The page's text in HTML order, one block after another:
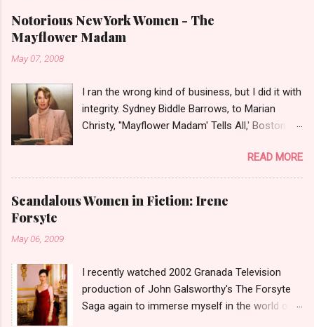
Notorious New York Women - The
Mayflower Madam
May 07, 2008
I ran the wrong kind of business, but I did it with
integrity. Sydney Biddle Barrows, to Marian
Christy, ''Mayflower Madam' Tells All,' Boston
prostitution the oldest profession. Its been
around since probably man first walked upright,
and the debate on whether or not to legalize it
as raged almost as long. Recently with the Eliot
was a time when the idea of high class call girl
rings or escort services was still something of
a shocker. Recognize the woman on the left? If
READ MORE
Scandalous Women in Fiction: Irene
Forsyte
May 06, 2009
I recently watched 2002 Granada Television
production of John Galsworthy's The Forsyte
Saga again to immerse myself in the world of